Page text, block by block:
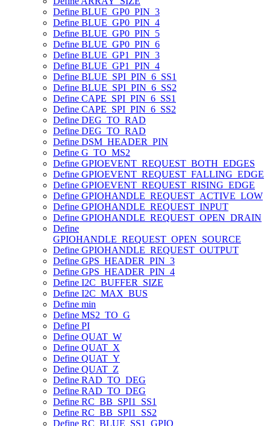
Define BLUE_GP0_PIN_3
Define BLUE_GP0_PIN_4
Define BLUE_GP0_PIN_5
Define BLUE_GP0_PIN_6
Define BLUE_GP1_PIN_3
Define BLUE_GP1_PIN_4
Define BLUE_SPI_PIN_6_SS1
Define BLUE_SPI_PIN_6_SS2
Define CAPE_SPI_PIN_6_SS1
Define CAPE_SPI_PIN_6_SS2
Define DEG_TO_RAD
Define DEG_TO_RAD
Define DSM_HEADER_PIN
Define G_TO_MS2
Define GPIOEVENT_REQUEST_BOTH_EDGES
Define GPIOEVENT_REQUEST_FALLING_EDGE
Define GPIOEVENT_REQUEST_RISING_EDGE
Define GPIOHANDLE_REQUEST_ACTIVE_LOW
Define GPIOHANDLE_REQUEST_INPUT
Define GPIOHANDLE_REQUEST_OPEN_DRAIN
Define
GPIOHANDLE_REQUEST_OPEN_SOURCE
Define GPIOHANDLE_REQUEST_OUTPUT
Define GPS_HEADER_PIN_3
Define GPS_HEADER_PIN_4
Define I2C_BUFFER_SIZE
Define I2C_MAX_BUS
Define min
Define MS2_TO_G
Define PI
Define QUAT_W
Define QUAT_X
Define QUAT_Y
Define QUAT_Z
Define RAD_TO_DEG
Define RAD_TO_DEG
Define RC_BB_SPI1_SS1
Define RC_BB_SPI1_SS2
Define RC_BLUE_SS1_GPIO